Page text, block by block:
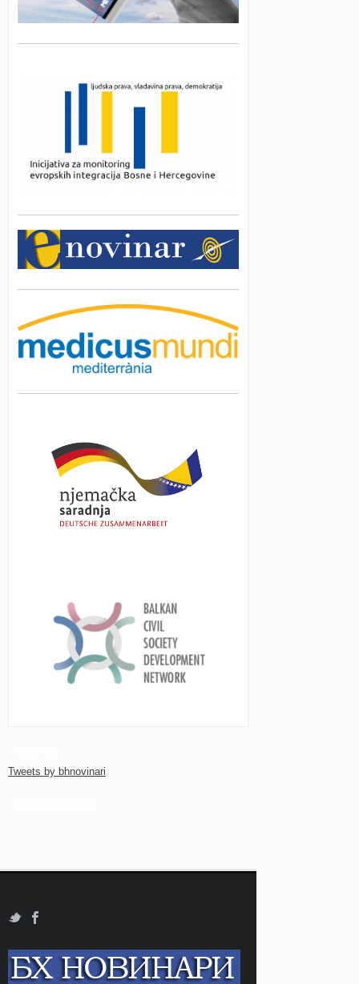
Tweets by bhnovinari